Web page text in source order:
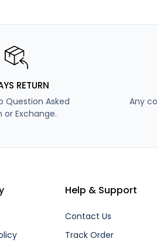
RETURN
Question Asked
or Exchange.
Any
Help & Support
Contact Us
Track Order